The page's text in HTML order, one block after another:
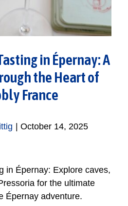
in Épernay: A
the Heart of
France
October 14, 2025
in Épernay: Explore caves,
for the ultimate
Épernay adventure.